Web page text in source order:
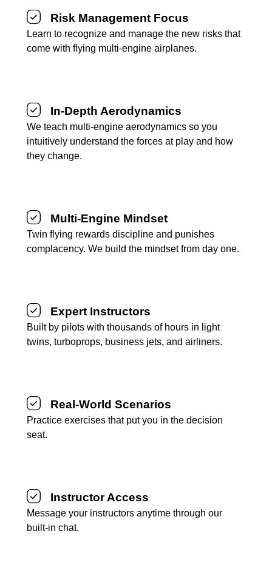
Risk Management Focus
Learn to recognize and manage the new risks that
come with flying multi-engine airplanes.
In-Depth Aerodynamics
We teach multi-engine aerodynamics so you
intuitively understand the forces at play and how
they change.
Multi-Engine Mindset
Twin flying rewards discipline and punishes
complacency. We build the mindset from day one.
Expert Instructors
Built by pilots with thousands of hours in light
twins, turboprops, business jets, and airliners.
Real-World Scenarios
Practice exercises that put you in the decision
seat.
Instructor Access
Message your instructors anytime through our
built-in chat.